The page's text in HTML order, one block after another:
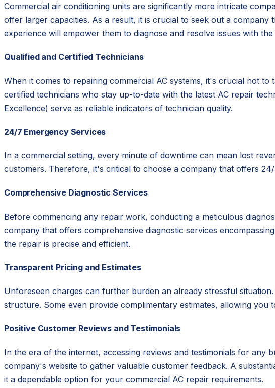
Commercial air conditioning units are significantly more intricate
offer larger capacities. As a result, it is crucial to seek out a company
experience will empower them to diagnose and resolve issues with
Qualified and Certified Technicians
When it comes to repairing commercial AC systems, it's crucial not
certified technicians who stay up-to-date with the latest AC repair
Excellence) serve as reliable indicators of technician quality.
24/7 Emergency Services
In a commercial setting, every minute of downtime can mean lost
customers. Therefore, it's critical to choose a company that offers
Comprehensive Diagnostic Services
Before commencing any repair work, conducting a meticulous
company that offers comprehensive diagnostic services
the repair is precise and efficient.
Transparent Pricing and Estimates
Unforeseen charges can further burden an already stressful
structure. Some even provide complimentary estimates, allowing you
Positive Customer Reviews and Testimonials
In the era of the internet, accessing reviews and testimonials for any
company's website to gather valuable customer feedback. A
it a dependable option for your commercial AC repair requirements.